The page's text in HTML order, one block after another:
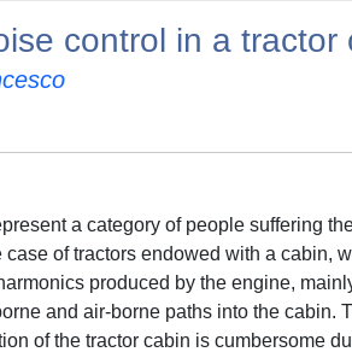
control in a tractor
a category of people suffering
case of tractors endowed with a cabin,
produced by the engine,
and air-borne paths into the cabin.
of the tractor cabin is cumbersome